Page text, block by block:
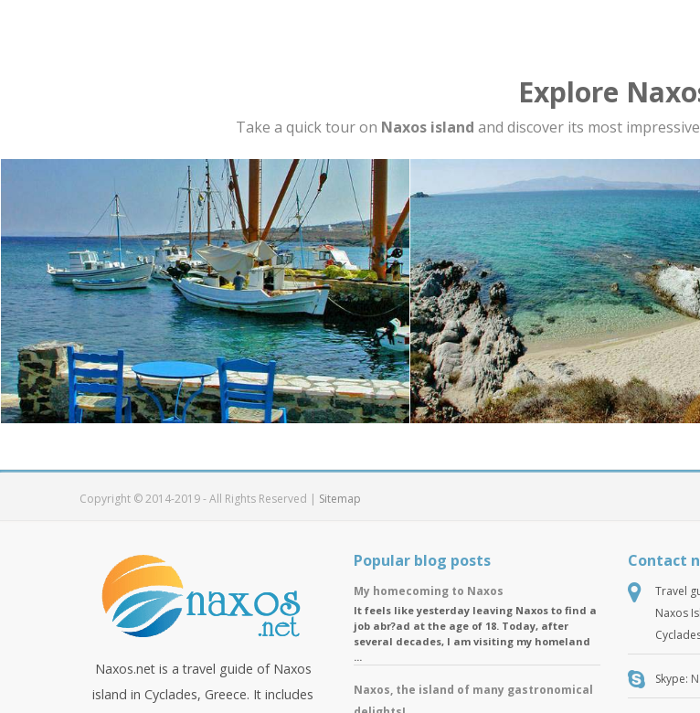
Explore
Take a quick tour on Naxos island and discover its most
Copyright © 2014-2019 - All Rights Reserved | Sitemap
Naxos.net is a travel guide of Naxos
island in Cyclades, Greece. It includes
Popular blog posts
My homecoming to Naxos
It feels like yesterday leaving Naxos to find a
job abr?ad at the age of 18. Today, after
several decades, I am visiting my homeland
...
Naxos, the island of many gastronomical
Contact
Travel
Naxos
Skype: